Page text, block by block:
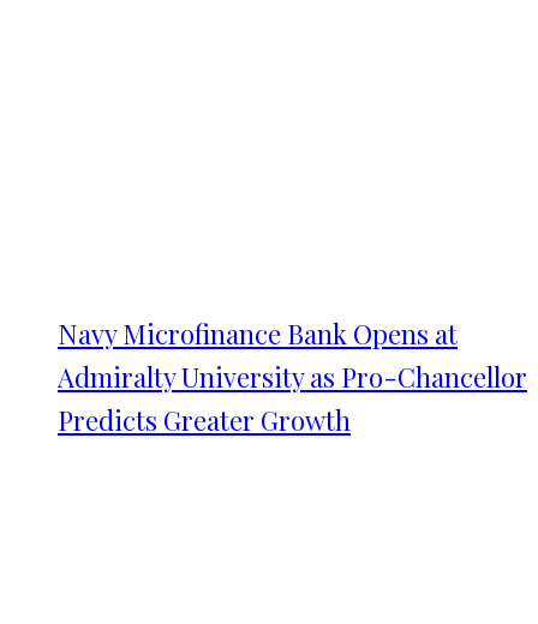
Navy Microfinance Bank Opens at
Admiralty University as Pro-Chancellor
Predicts Greater Growth